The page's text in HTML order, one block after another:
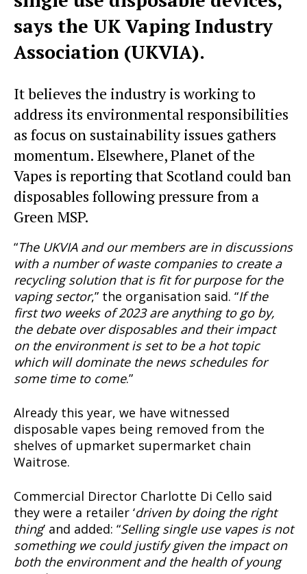
says the UK Vaping Industry
Association (UKVIA).
It believes the industry is working to
address its environmental responsibilities
as focus on sustainability issues gathers
momentum. Elsewhere, Planet of the
Vapes is reporting that Scotland could ban
disposables following pressure from a
Green MSP.
“The UKVIA and our members are in discussions
with a number of waste companies to create a
recycling solution that is fit for purpose for the
vaping sector,” the organisation said. “If the
first two weeks of 2023 are anything to go by,
the debate over disposables and their impact
on the environment is set to be a hot topic
which will dominate the news schedules for
some time to come.”
Already this year, we have witnessed
disposable vapes being removed from the
shelves of upmarket supermarket chain
Waitrose.
Commercial Director Charlotte Di Cello said
they were a retailer ‘driven by doing the right
thing’ and added: “Selling single use vapes is not
something we could justify given the impact on
both the environment and the health of young